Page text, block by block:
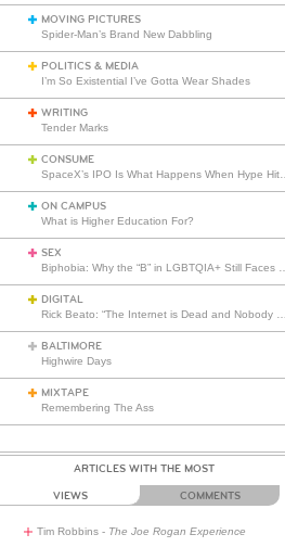
MOVING PICTURES
Spider-Man’s Brand New Dabbling
POLITICS & MEDIA
I’m So Existential I’ve Gotta Wear Shades
WRITING
Tender Marks
CONSUME
ON CAMPUS
What is Higher Education For?
SEX
DIGITAL
BALTIMORE
Highwire Days
MIXTAPE
Remembering The Ass
ARTICLES WITH THE MOST
VIEWS COMMENTS
Tim Robbins - The Joe Rogan Experience